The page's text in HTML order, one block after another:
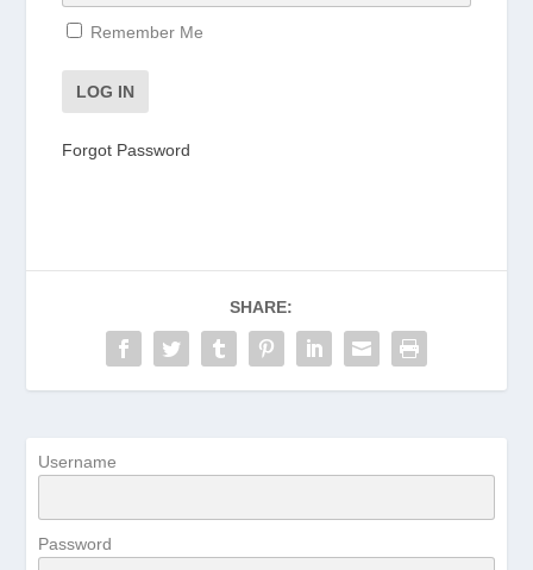
Remember Me
Forgot Password
SHARE:
Username
Password